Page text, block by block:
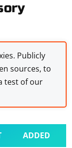
Publicly
sources, to
test of our
ADDED